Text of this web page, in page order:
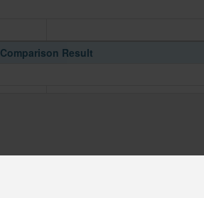
Comparison Result